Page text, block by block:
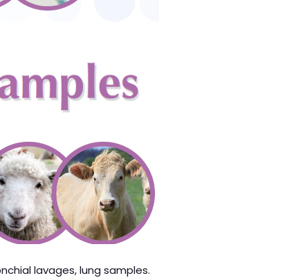
lavages, lung samples.